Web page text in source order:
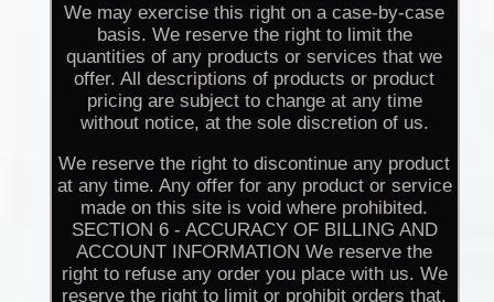
We may exercise this right on a case-by-case
basis. We reserve the right to limit the
quantities of any products or services that we
offer. All descriptions of products or product
pricing are subject to change at any time
without notice, at the sole discretion of us.
We reserve the right to discontinue any product
at any time. Any offer for any product or service
made on this site is void where prohibited.
SECTION 6 - ACCURACY OF BILLING AND
ACCOUNT INFORMATION We reserve the
right to refuse any order you place with us. We
reserve the right to limit or prohibit orders that,